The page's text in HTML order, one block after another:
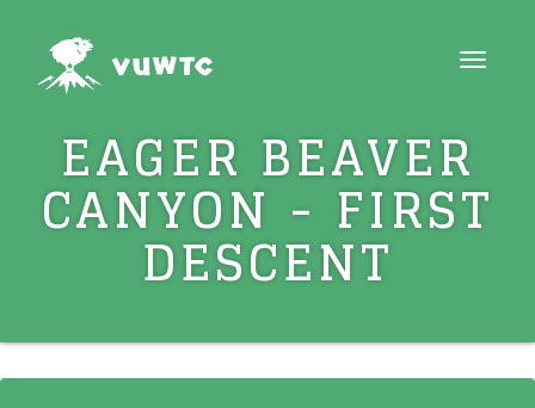
Toggle
EAGER BEAVER
CANYON - FIRST
DESCENT